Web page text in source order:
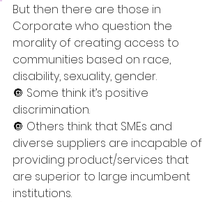
But then there are those in
Corporate who question the
morality of creating access to
communities based on race,
disability, sexuality, gender.
🔘 Some think it’s positive
discrimination.
🔘 Others think that SMEs and
diverse suppliers are incapable of
providing product/services that
are superior to large incumbent
institutions.